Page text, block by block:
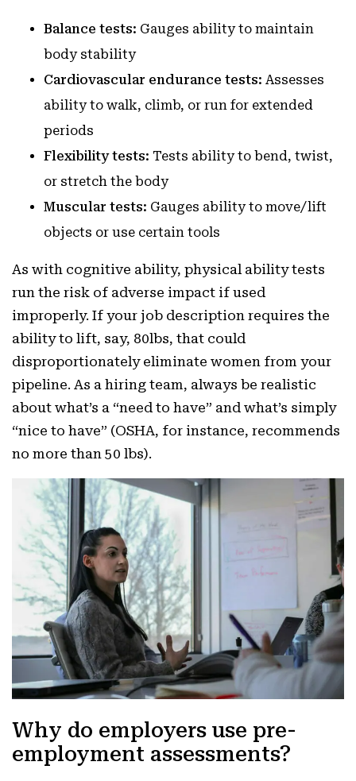
Balance tests: Gauges ability to maintain
body stability
Cardiovascular endurance tests: Assesses
ability to walk, climb, or run for extended
periods
Flexibility tests: Tests ability to bend, twist,
or stretch the body
Muscular tests: Gauges ability to move/lift
objects or use certain tools
As with cognitive ability, physical ability tests
run the risk of adverse impact if used
improperly. If your job description requires the
ability to lift, say, 80lbs, that could
disproportionately eliminate women from your
pipeline. As a hiring team, always be realistic
about what’s a “need to have” and what’s simply
“nice to have” (OSHA, for instance, recommends
no more than 50 lbs).
Why do employers use pre-
employment assessments?